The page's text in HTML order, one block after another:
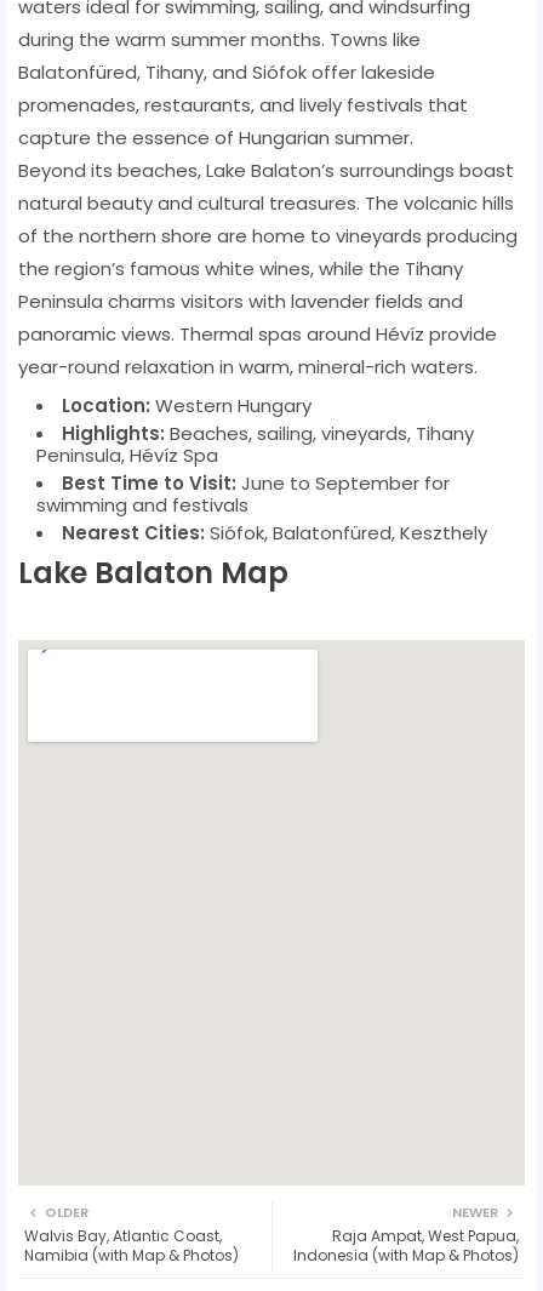
waters ideal for swimming, sailing, and windsurfing
during the warm summer months. Towns like
Balatonfüred, Tihany, and Siófok offer lakeside
promenades, restaurants, and lively festivals that
capture the essence of Hungarian summer.
Beyond its beaches, Lake Balaton’s surroundings boast
natural beauty and cultural treasures. The volcanic hills
of the northern shore are home to vineyards producing
the region’s famous white wines, while the Tihany
Peninsula charms visitors with lavender fields and
panoramic views. Thermal spas around Hévíz provide
year-round relaxation in warm, mineral-rich waters.
Location: Western Hungary
Highlights: Beaches, sailing, vineyards, Tihany
Peninsula, Hévíz Spa
Best Time to Visit: June to September for
swimming and festivals
Nearest Cities: Siófok, Balatonfüred, Keszthely
Lake Balaton Map
NEWER
Raja Ampat, West Papua,
Indonesia (with Map & Photos)
OLDER
Walvis Bay, Atlantic Coast,
Namibia (with Map & Photos)